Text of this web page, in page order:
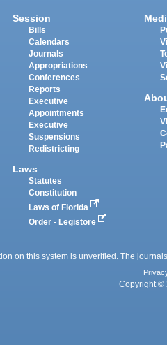
Session
Bills
Calendars
Journals
Appropriations
Conferences
Reports
Executive
Appointments
Executive
Suspensions
Redistricting
Laws
Statutes
Constitution
Laws of Florida
Order - Legistore
on this system is unverified. The
Copyright ©